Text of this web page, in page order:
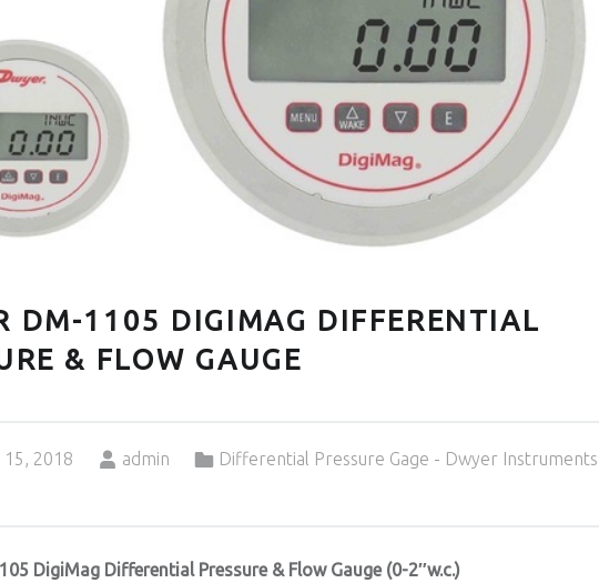
DM-1105 DIGIMAG DIFFERENTIAL
& FLOW GAUGE
2018
admin
Differential Pressure Gage - Dwyer Instruments
DigiMag Differential Pressure & Flow Gauge (0-2″w.c.)